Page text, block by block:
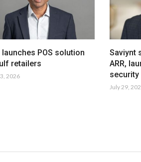
POS solution
retailers
2026
Saviynt
ARR,
July 29,